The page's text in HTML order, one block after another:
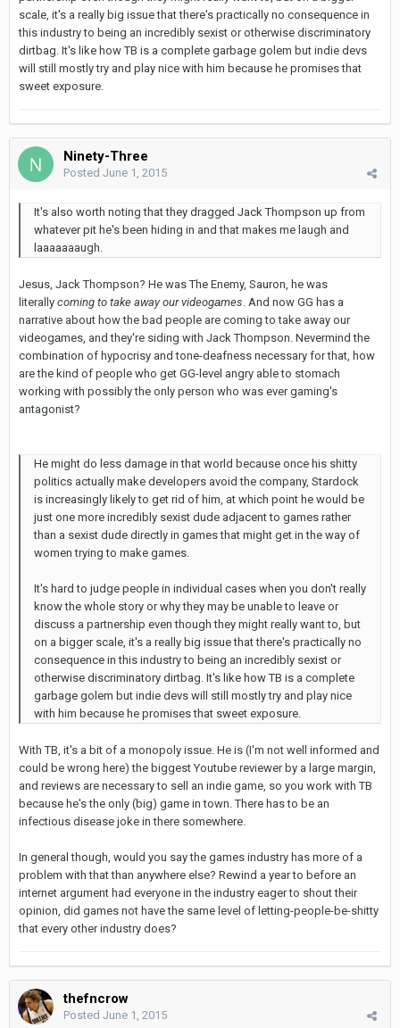
scale, it's a really big issue that there's practically no consequence in
this industry to being an incredibly sexist or otherwise discriminatory
dirtbag. It's like how TB is a complete garbage golem but indie devs
will still mostly try and play nice with him because he promises that
sweet exposure.
Ninety-Three
Posted June 1, 2015
It's also worth noting that they dragged Jack Thompson up from
whatever pit he's been hiding in and that makes me laugh and
laaaaaaaugh.
Jesus, Jack Thompson? He was The Enemy, Sauron, he was
literally coming to take away our videogаmes . And now GG has a
narrative about how the bad people are coming to take away our
videogаmes, and they're siding with Jack Thompson. Nevermind the
combination of hypocrisy and tone-deafness necessary for that, how
are the kind of people who get GG-level angry able to stomach
working with possibly the only person who was ever gaming's
antagonist?
He might do less damage in that world because once his shitty
politics actually make developers avoid the company, Stardock
is increasingly likely to get rid of him, at which point he would be
just one more incredibly sexist dude adjacent to games rather
than a sexist dude directly in games that might get in the way of
women trying to make games.
It's hard to judge people in individual cases when you don't really
know the whole story or why they may be unable to leave or
discuss a partnership even though they might really want to, but
on a bigger scale, it's a really big issue that there's practically no
consequence in this industry to being an incredibly sexist or
otherwise discriminatory dirtbag. It's like how TB is a complete
garbage golem but indie devs will still mostly try and play nice
with him because he promises that sweet exposure.
With TB, it's a bit of a monopoly issue. He is (I'm not well informed and
could be wrong here) the biggest Youtube reviewer by a large margin,
and reviews are necessary to sell an indie game, so you work with TB
because he's the only (big) game in town. There has to be an
infectious disease joke in there somewhere.
In general though, would you say the games industry has more of a
problem with that than anywhere else? Rewind a year to before an
internet argument had everyone in the industry eager to shout their
opinion, did games not have the same level of letting-people-be-shitty
that every other industry does?
thefncrow
Posted June 1, 2015